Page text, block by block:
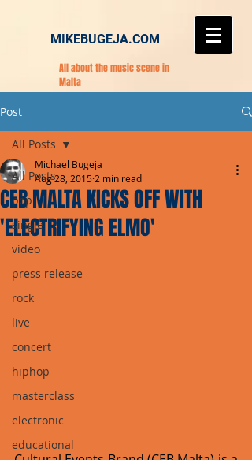
MIKEBUGEJA.COM
All about the music scene in
Malta
Post
All Posts
pop
single
video
press release
rock
live
concert
hiphop
masterclass
electronic
educational
All Posts
CEB MALTA KICKS OFF WITH
'ELECTRIFYING ELMO'
Michael Bugeja
Aug 28, 2015 2 min read